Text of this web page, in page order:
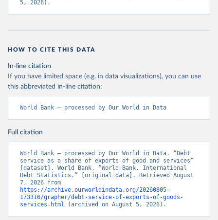
5, 2026).
HOW TO CITE THIS DATA
In-line citation
If you have limited space (e.g. in data visualizations), you can use
this abbreviated in-line citation:
World Bank – processed by Our World in Data
Full citation
World Bank – processed by Our World in Data. “Debt
service as a share of exports of good and services”
[dataset]. World Bank, “World Bank, International
Debt Statistics.” [original data]. Retrieved August
https://archive.ourworldindata.org/20260805-
173316/grapher/debt-service-of-exports-of-goods-
services.html (archived on August 5, 2026).